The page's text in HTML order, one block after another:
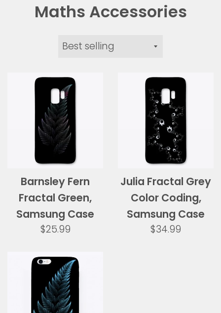
Maths Accessories
Sort
Barnsley Fern
Fractal Green,
Samsung Case
Regular
$25.99
Julia Fractal Grey
Color Coding,
Samsung Case
Regular
$34.99